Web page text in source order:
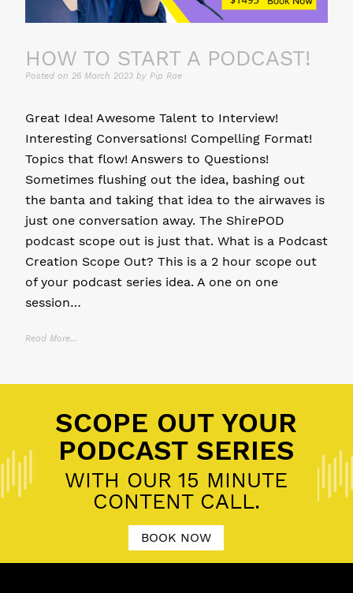
HOW TO START A PODCAST!
Posted on 26 March 2023 by Pip Rae
Great Idea! Awesome Talent to Interview!
Interesting Conversations! Compelling Format!
Topics that flow! Answers to Questions!
Sometimes flushing out the idea, bashing out
the banta and taking that idea to the airwaves is
just one conversation away. The ShirePOD
podcast scope out is just that. What is a Podcast
Creation Scope Out? This is a 2 hour scope out
of your podcast series idea. A one on one
session…
Read More...
SCOPE OUT YOUR
PODCAST SERIES
WITH OUR 15 MINUTE
CONTENT CALL.
BOOK NOW